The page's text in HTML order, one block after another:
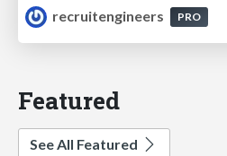
recruitengineers
PRO
Featured
See All Featured